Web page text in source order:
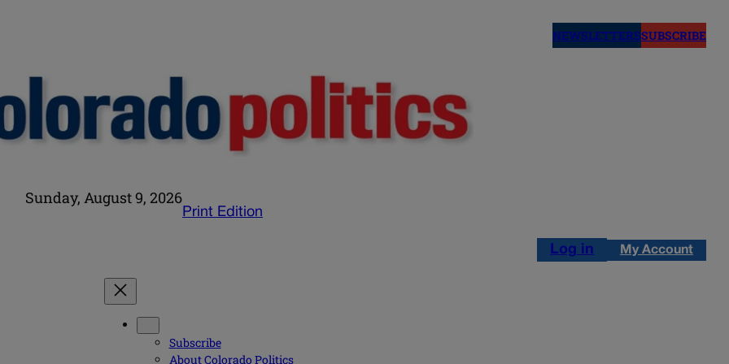
NEWSLETTERSSUBSCRIBE
Sunday, August 9, 2026
Print Edition
Log in My Account
Subscribe
About Colorado Politics